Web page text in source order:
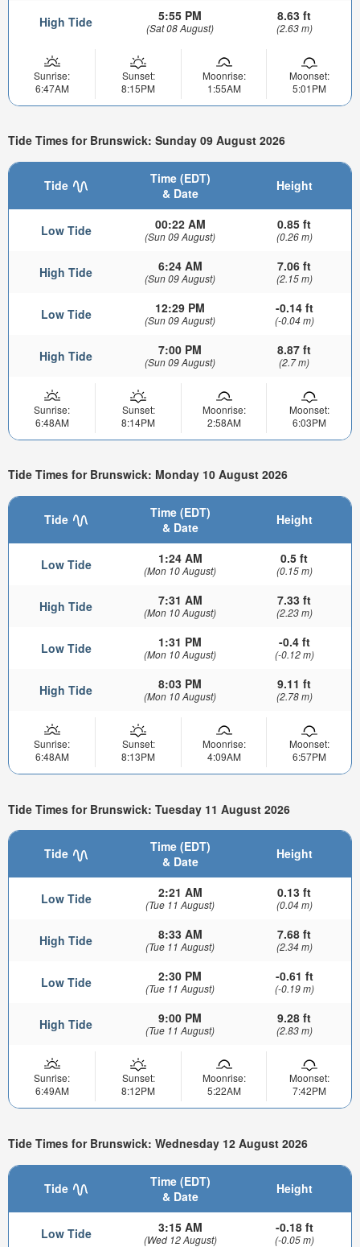
High Tide 5:55 PM
(Sat 08 August)
8.63 ft
(2.63 m)
Sunrise:
6:47AM
Sunset:
8:15PM
Moonrise:
1:55AM
Moonset:
5:01PM
Tide Times for Brunswick: Sunday 09 August 2026
Tide
Time (EDT)
& Date
Height
Low Tide 00:22 AM
(Sun 09 August)
0.85 ft
(0.26 m)
High Tide 6:24 AM
(Sun 09 August)
7.06 ft
(2.15 m)
Low Tide 12:29 PM
(Sun 09 August)
-0.14 ft
(-0.04 m)
High Tide 7:00 PM
(Sun 09 August)
8.87 ft
(2.7 m)
Sunrise:
6:48AM
Sunset:
8:14PM
Moonrise:
2:58AM
Moonset:
6:03PM
Tide Times for Brunswick: Monday 10 August 2026
Tide
Time (EDT)
& Date
Height
Low Tide 1:24 AM
(Mon 10 August)
0.5 ft
(0.15 m)
High Tide 7:31 AM
(Mon 10 August)
7.33 ft
(2.23 m)
Low Tide 1:31 PM
(Mon 10 August)
-0.4 ft
(-0.12 m)
High Tide 8:03 PM
(Mon 10 August)
9.11 ft
(2.78 m)
Sunrise:
6:48AM
Sunset:
8:13PM
Moonrise:
4:09AM
Moonset:
6:57PM
Tide Times for Brunswick: Tuesday 11 August 2026
Tide
Time (EDT)
& Date
Height
Low Tide 2:21 AM
(Tue 11 August)
0.13 ft
(0.04 m)
High Tide 8:33 AM
(Tue 11 August)
7.68 ft
(2.34 m)
Low Tide 2:30 PM
(Tue 11 August)
-0.61 ft
(-0.19 m)
High Tide 9:00 PM
(Tue 11 August)
9.28 ft
(2.83 m)
Sunrise:
6:49AM
Sunset:
8:12PM
Moonrise:
5:22AM
Moonset:
7:42PM
Tide Times for Brunswick: Wednesday 12 August 2026
Tide
Time (EDT)
& Date
Height
Low Tide 3:15 AM
(Wed 12 August)
-0.18 ft
(-0.05 m)